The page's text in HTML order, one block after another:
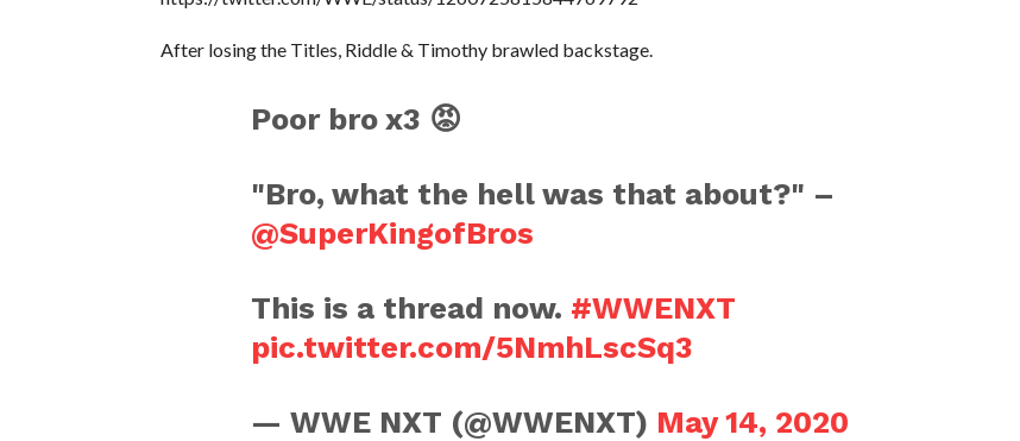
After losing the Titles, Riddle & Timothy brawled backstage.
Poor bro x3 😡
"Bro, what the hell was that about?" –
@SuperKingofBros
This is a thread now. #WWENXT
pic.twitter.com/5NmhLscSq3
— WWE NXT (@WWENXT) May 14, 2020